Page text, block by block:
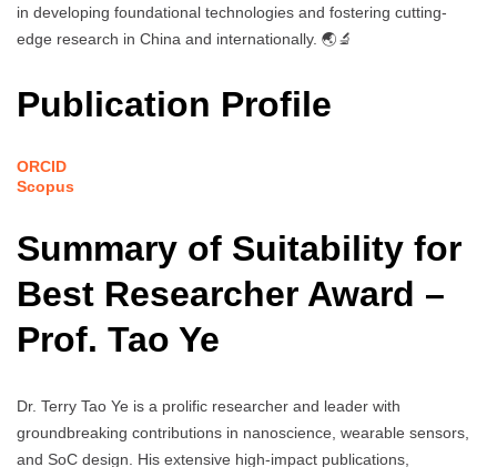
in developing foundational technologies and fostering cutting-
edge research in China and internationally. 🌏🔬
Publication Profile
ORCID
Scopus
Summary of Suitability for
Best Researcher Award –
Prof. Tao Ye
Dr. Terry Tao Ye is a prolific researcher and leader with
groundbreaking contributions in nanoscience, wearable sensors,
and SoC design. His extensive high-impact publications,